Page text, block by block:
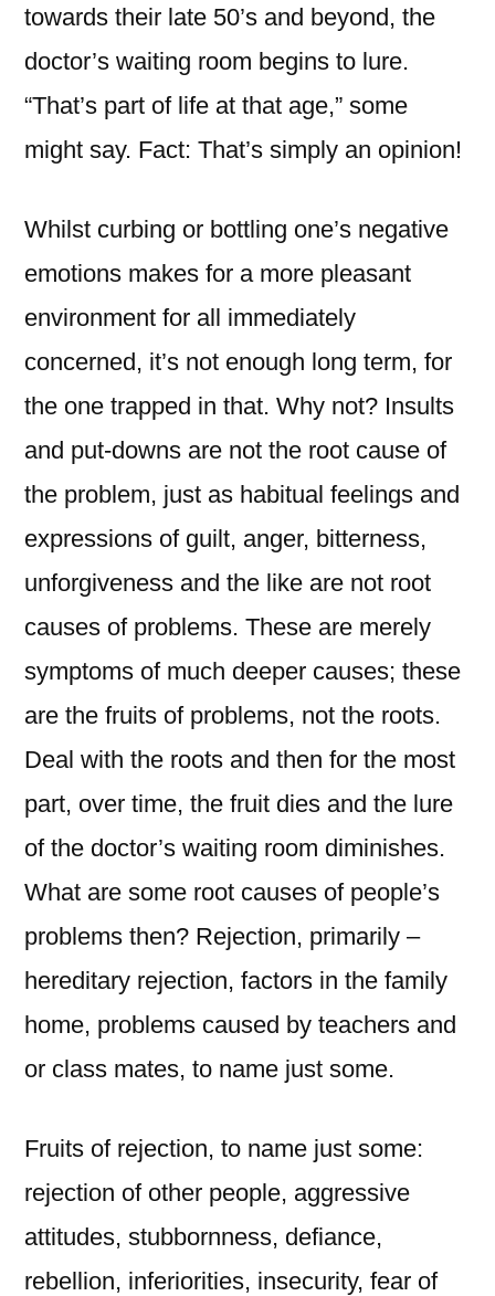
towards their late 50’s and beyond, the
doctor’s waiting room begins to lure.
“That’s part of life at that age,” some
might say. Fact: That’s simply an opinion!
Whilst curbing or bottling one’s negative
emotions makes for a more pleasant
environment for all immediately
concerned, it’s not enough long term, for
the one trapped in that. Why not? Insults
and put-downs are not the root cause of
the problem, just as habitual feelings and
expressions of guilt, anger, bitterness,
unforgiveness and the like are not root
causes of problems. These are merely
symptoms of much deeper causes; these
are the fruits of problems, not the roots.
Deal with the roots and then for the most
part, over time, the fruit dies and the lure
of the doctor’s waiting room diminishes.
What are some root causes of people’s
problems then? Rejection, primarily –
hereditary rejection, factors in the family
home, problems caused by teachers and
or class mates, to name just some.
Fruits of rejection, to name just some:
rejection of other people, aggressive
attitudes, stubbornness, defiance,
rebellion, inferiorities, insecurity, fear of